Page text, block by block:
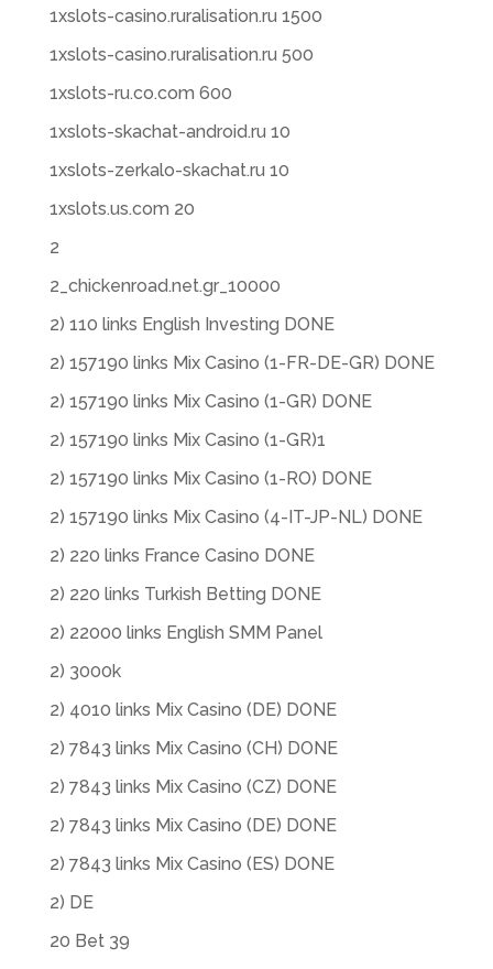
1xslots-casino.ruralisation.ru 1500
1xslots-casino.ruralisation.ru 500
1xslots-ru.co.com 600
1xslots-skachat-android.ru 10
1xslots-zerkalo-skachat.ru 10
1xslots.us.com 20
2
2_chickenroad.net.gr_10000
2) 110 links English Investing DONE
2) 157190 links Mix Casino (1-FR-DE-GR) DONE
2) 157190 links Mix Casino (1-GR) DONE
2) 157190 links Mix Casino (1-GR)1
2) 157190 links Mix Casino (1-RO) DONE
2) 157190 links Mix Casino (4-IT-JP-NL) DONE
2) 220 links France Casino DONE
2) 220 links Turkish Betting DONE
2) 22000 links English SMM Panel
2) 3000k
2) 4010 links Mix Casino (DE) DONE
2) 7843 links Mix Casino (CH) DONE
2) 7843 links Mix Casino (CZ) DONE
2) 7843 links Mix Casino (DE) DONE
2) 7843 links Mix Casino (ES) DONE
2) DE
20 Bet 39